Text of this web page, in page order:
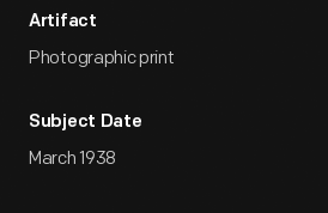
Artifact
Photographic print
Subject Date
March 1938